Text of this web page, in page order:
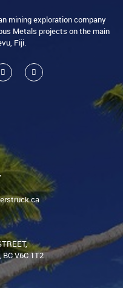
mining exploration company
Metals projects on the main
Fiji.
BC V6C 1T2